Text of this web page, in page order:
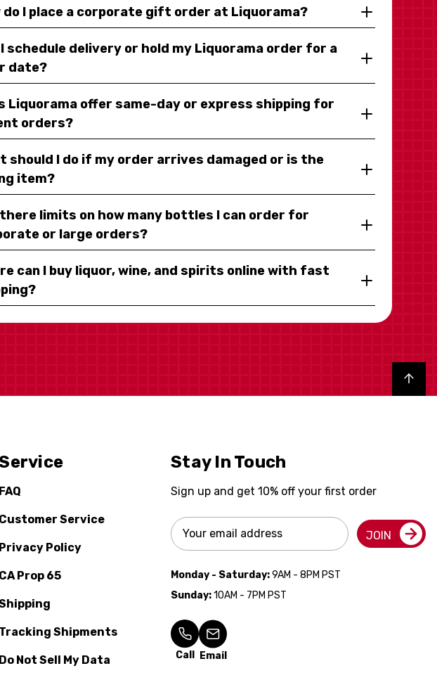
do I place a corporate gift order at Liquorama?
I schedule delivery or hold my Liquorama order for a
date?
Liquorama offer same-day or express shipping for
orders?
should I do if my order arrives damaged or is the
item?
limits on how many bottles I can order for
or large orders?
can I buy liquor, wine, and spirits online with fast
Back to top
FAQ
Customer Service
Privacy Policy
CA Prop 65
Tracking Shipments
Do Not Sell My Data
Stay In Touch
Sign up and get 10% off your first order
Email
Address
JOIN
Monday - Saturday:9AM - 8PM PST
Sunday:10AM - 7PM PST
Call Email